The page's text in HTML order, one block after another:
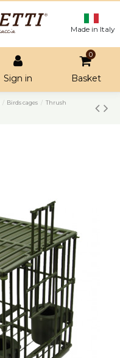
Made in Italy
Sign in
0
Basket
Birds cages
Thrush